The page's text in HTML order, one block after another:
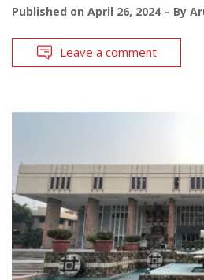
Published on April 26, 2024 By
Leave a comment